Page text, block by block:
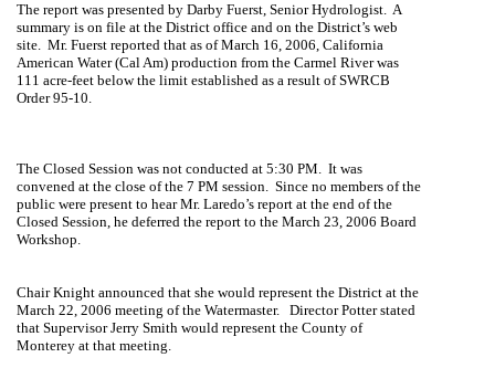
The report was presented byDarby Fuerst, Senior Hydrologist. A
summary is on file at the District office and on the District’s web
site. Mr. Fuerst reported that as of March 16, 2006, California
American Water (Cal Am) production from theCarmel Riverwas
111 acre-feet below the limit established as a result of SWRCB
Order 95-10.
The Closed Session was not conducted at 5:30 PM. It was
convened at the close of the 7 PM session. Since no members of the
public were present to hear Mr. Laredo’s report at the end of the
Closed Session, he deferred the report to the March 23, 2006 Board
Workshop.
Chair Knight announced that she would represent the District at the
March 22, 2006 meeting of the Watermaster.
Director Potter stated
that Supervisor Jerry Smith would represent theCounty of
Monterey at that meeting.